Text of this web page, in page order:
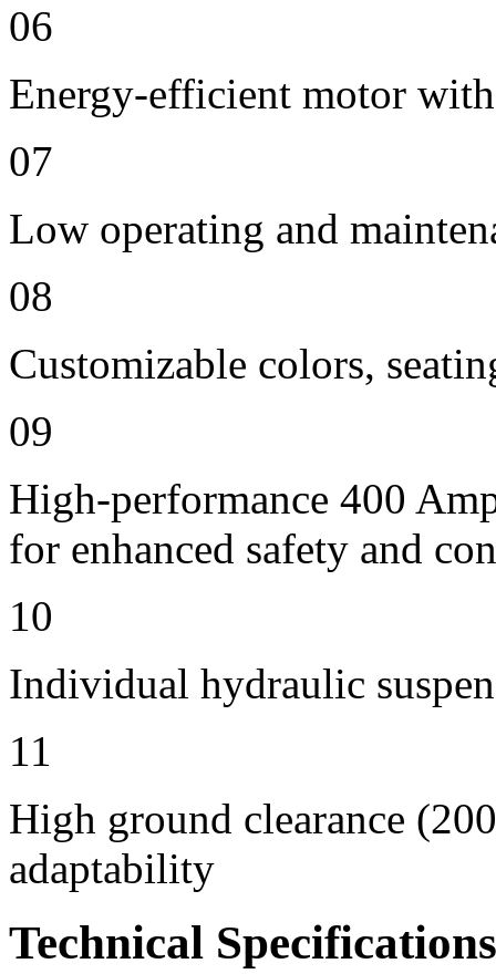
06
Energy-efficient motor
07
Low operating and
08
Customizable colors,
09
High-performance 400
for enhanced safety and
10
Individual hydraulic
11
High ground clearance
adaptability
Technical Specifications